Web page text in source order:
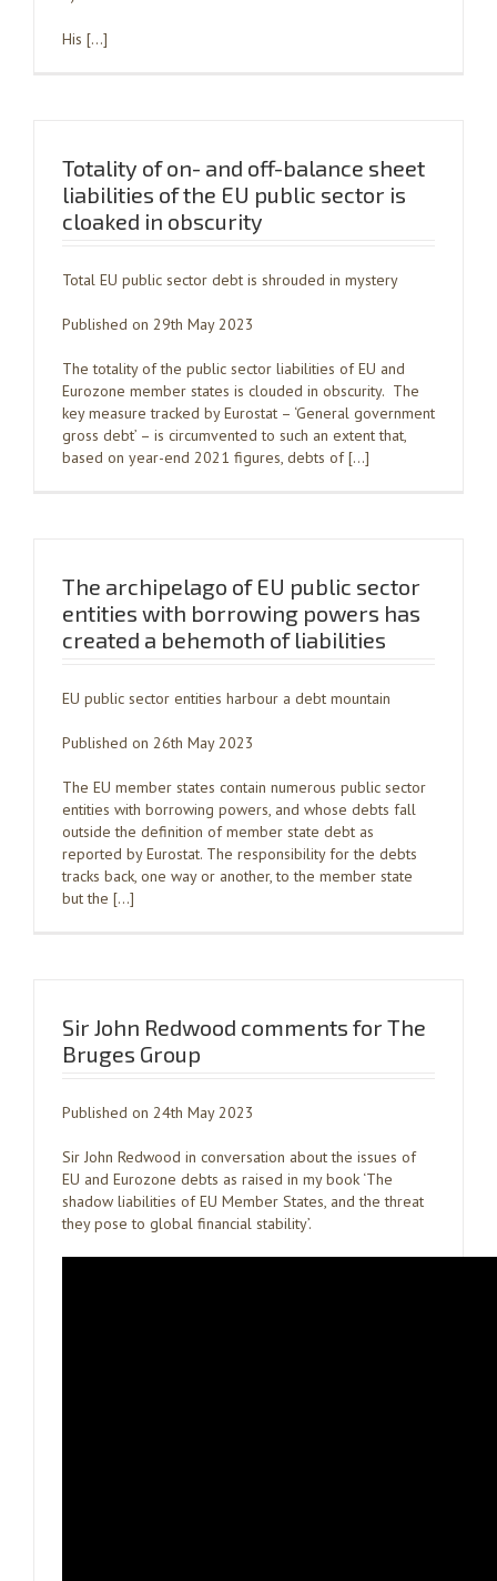
His […]
Totality of on- and off-balance sheet
liabilities of the EU public sector is
cloaked in obscurity
Total EU public sector debt is shrouded in mystery
Published on 29th May 2023
The totality of the public sector liabilities of EU and
Eurozone member states is clouded in obscurity. The
key measure tracked by Eurostat – ‘General government
gross debt’ – is circumvented to such an extent that,
based on year-end 2021 figures, debts of […]
The archipelago of EU public sector
entities with borrowing powers has
created a behemoth of liabilities
EU public sector entities harbour a debt mountain
Published on 26th May 2023
The EU member states contain numerous public sector
entities with borrowing powers, and whose debts fall
outside the definition of member state debt as
reported by Eurostat. The responsibility for the debts
tracks back, one way or another, to the member state
but the […]
Sir John Redwood comments for The
Bruges Group
Published on 24th May 2023
Sir John Redwood in conversation about the issues of
EU and Eurozone debts as raised in my book ‘The
shadow liabilities of EU Member States, and the threat
they pose to global financial stability’.